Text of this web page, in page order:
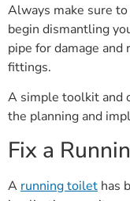
Always make sure
begin dismantling
pipe for damage
fittings.
A simple toolkit and
the planning and
Fix a
A running toilet has